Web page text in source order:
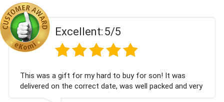
Excellent:5/5
This was a gift for my hard to buy for son! It was
delivered on the correct date, was well packed and very
well received. Thank you x💐